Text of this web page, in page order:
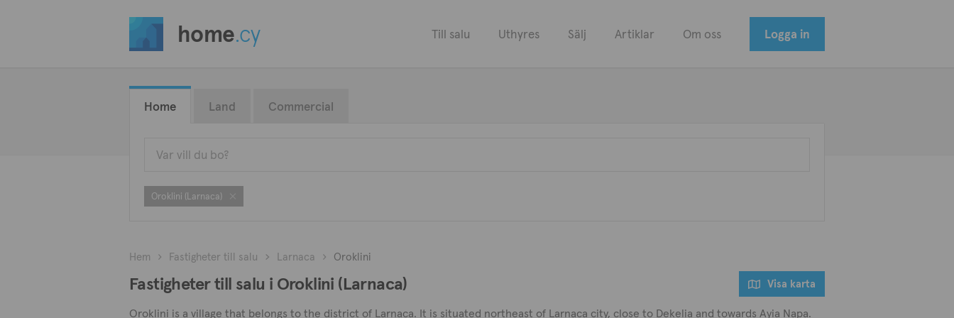
home.cy Till salu Uthyres Sälj Artiklar Om oss Logga in
Home Land Commercial
Oroklini (Larnaca)
Hem Fastigheter till salu Larnaca Oroklini
Fastigheter till salu i Oroklini (Larnaca) Visa karta
Oroklini is a village that belongs to the district of Larnaca. It is situated northeast of Larnaca city, close to Dekelia and towards Ayia Napa.